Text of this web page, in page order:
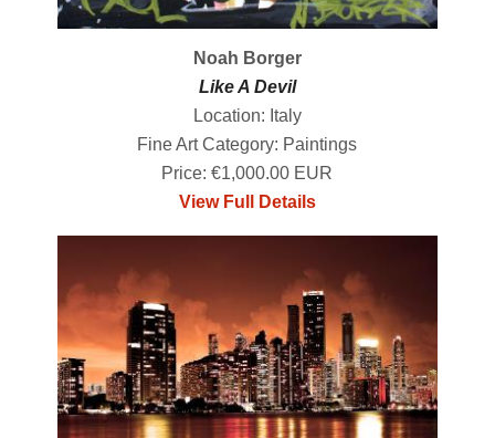
Noah Borger
Like A Devil
Location: Italy
Fine Art Category: Paintings
Price: €1,000.00 EUR
View Full Details